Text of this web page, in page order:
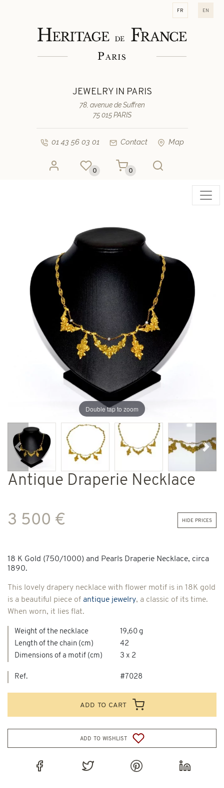
fr en
JEWELRY IN PARIS
78, avenue de Suffren
75 015 PARIS
01 43 56 03 01 Contact Map
0 0
Double tap to zoom
Previous Next
Antique Draperie Necklace
3 500 € hide prices
18 K Gold (750/1000) and Pearls Draperie Necklace, circa
1890.
This lovely drapery necklace with flower motif is in 18K gold
is a beautiful piece of antique jewelry, a classic of its time.
When worn, it lies flat.
Weight of the necklace
19,60 g
Length of the chain (cm)
42
Dimensions of a motif (cm)
3 x 2
Ref. #7028
add to cart
add to wishlist